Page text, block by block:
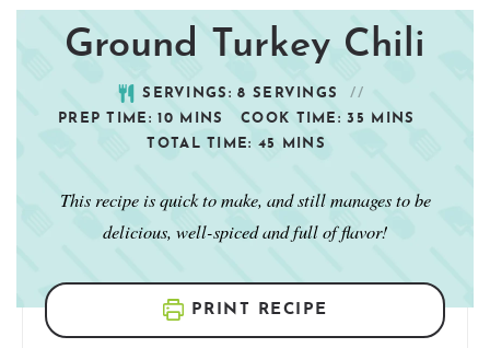
Ground Turkey Chili
SERVINGS:8 SERVINGS
PREP TIME:10 MINS COOK TIME:35
MINS
TOTAL TIME: 45 MINS
This recipe is quick to make, and still manages to be
delicious, well-spiced and full of flavor!
PRINT RECIPE